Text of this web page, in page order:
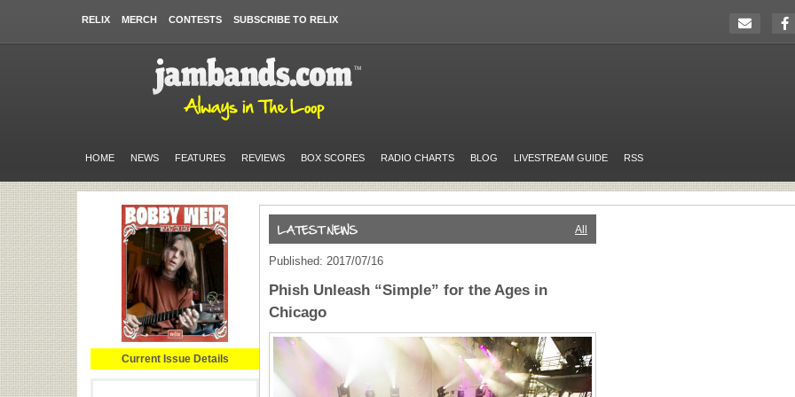
RELIX MERCH CONTESTS SUBSCRIBE TO RELIX
HOME NEWS FEATURES REVIEWS BOX SCORES RADIO CHARTS BLOG LIVESTREAM GUIDE RSS
Current Issue Details
All
Published: 2017/07/16
Phish Unleash “Simple” for the Ages in
Chicago